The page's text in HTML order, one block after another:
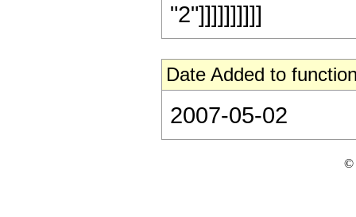
"2"]]]]]]]]]]
Date Added to
2007-05-02